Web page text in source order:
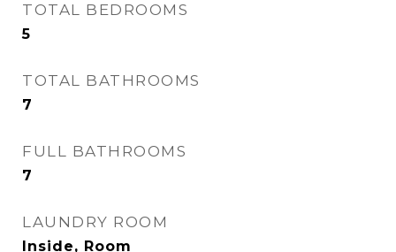
TOTAL BEDROOMS
5
TOTAL BATHROOMS
7
FULL BATHROOMS
7
LAUNDRY ROOM
Inside, Room